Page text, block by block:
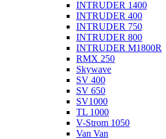
INTRUDER 1400
INTRUDER 400
INTRUDER 750
INTRUDER 800
INTRUDER M1800R
RMX 250
Skywave
SV 400
SV 650
SV1000
TL 1000
V-Strom 1050
Van Van